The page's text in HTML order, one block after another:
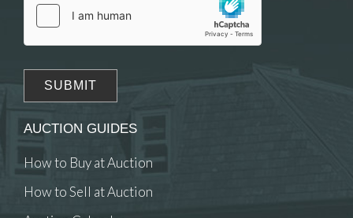
AUCTION GUIDES
How to Buy at Auction
How to Sell at Auction